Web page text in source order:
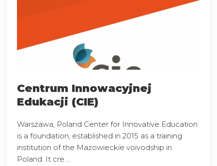
Centrum Innowacyjnej
Edukacji (CIE)
Warszawa, Poland Center for Innovative Education
is a foundation, established in 2015 as a training
institution of the Mazowieckie voivodship in
Poland. It cre ...